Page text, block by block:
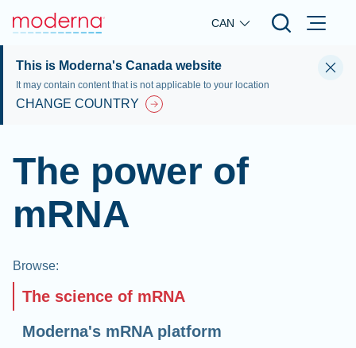
Skip to main content
CAN
This is Moderna's Canada website
It may contain content that is not applicable to your location
CHANGE COUNTRY
The power of
mRNA
Browse:
The science of mRNA
Moderna's mRNA platform